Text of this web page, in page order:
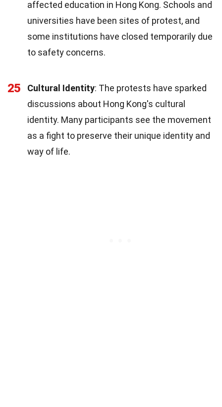
affected education in Hong Kong. Schools and
universities have been sites of protest, and
some institutions have closed temporarily due
to safety concerns.
25 Cultural Identity: The protests have sparked
discussions about Hong Kong's cultural
identity. Many participants see the movement
as a fight to preserve their unique identity and
way of life.